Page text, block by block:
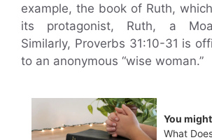
example, the book of Ruth,
its protagonist, Ruth, a
Similarly, Proverbs 31:10-31 is
to an anonymous “wise woman.”
You
What